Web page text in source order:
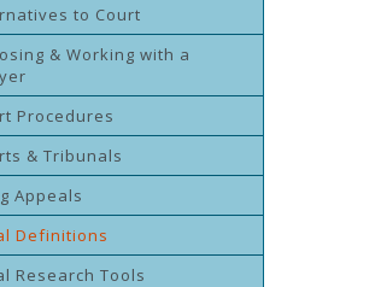
to Court
& Working with a
Procedures
& Tribunals
Appeals
Definitions
Research Tools